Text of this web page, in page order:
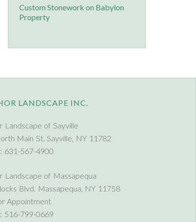
Custom Stonework on Babylon
Property
LANDSCAPE INC.
Landscape of Sayville
Main St. Sayville, NY 11782
631-567-4900
Landscape of Massapequa
Blvd. Massapequa, NY 11758
Appointment
516-799-0669